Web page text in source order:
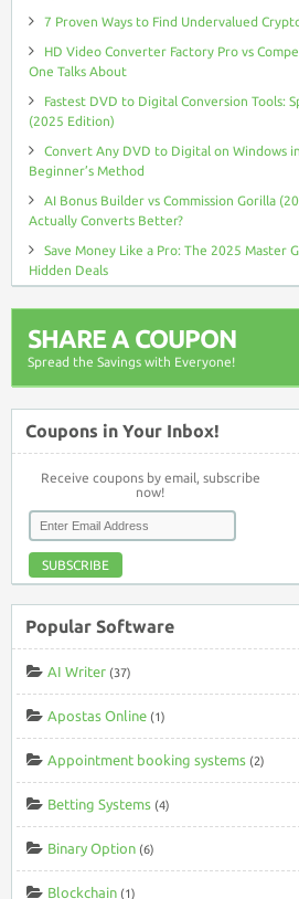
7 Proven Ways to Find Undervalued
HD Video Converter Factory Pro vs
One Talks About
Fastest DVD to Digital Conversion Tools:
(2025 Edition)
Convert Any DVD to Digital on Windows
Beginner’s Method
AI Bonus Builder vs Commission Gorilla
Actually Converts Better?
Save Money Like a Pro: The 2025 Master
Hidden Deals
SHARE A COUPON
Spread the Savings with Everyone!
Coupons in Your Inbox!
Receive coupons by email, subscribe
now!
SUBSCRIBE
Popular Software
AI Writer (37)
Apostas Online (1)
Appointment booking systems (2)
Betting Systems (4)
Binary Option (6)
Blockchain (1)